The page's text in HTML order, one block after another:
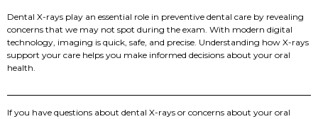
Dental X-rays play an essential role in preventive dental care by revealing
concerns that we may not spot during the exam. With modern digital
technology, imaging is quick, safe, and precise. Understanding how X-rays
support your care helps you make informed decisions about your oral
health.
If you have questions about dental X-rays or concerns about your oral